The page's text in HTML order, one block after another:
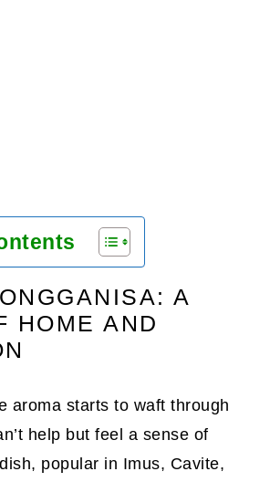
A
HOME AND
aroma starts to waft through
help but feel a sense of
popular in Imus, Cavite,